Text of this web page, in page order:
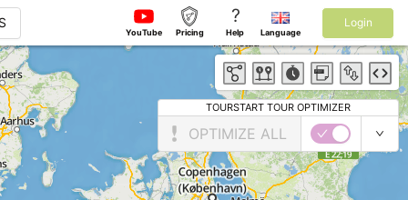
YouTube Pricing
?
Help Language
Login
TOURSTART TOUR OPTIMIZER
OPTIMIZE ALL